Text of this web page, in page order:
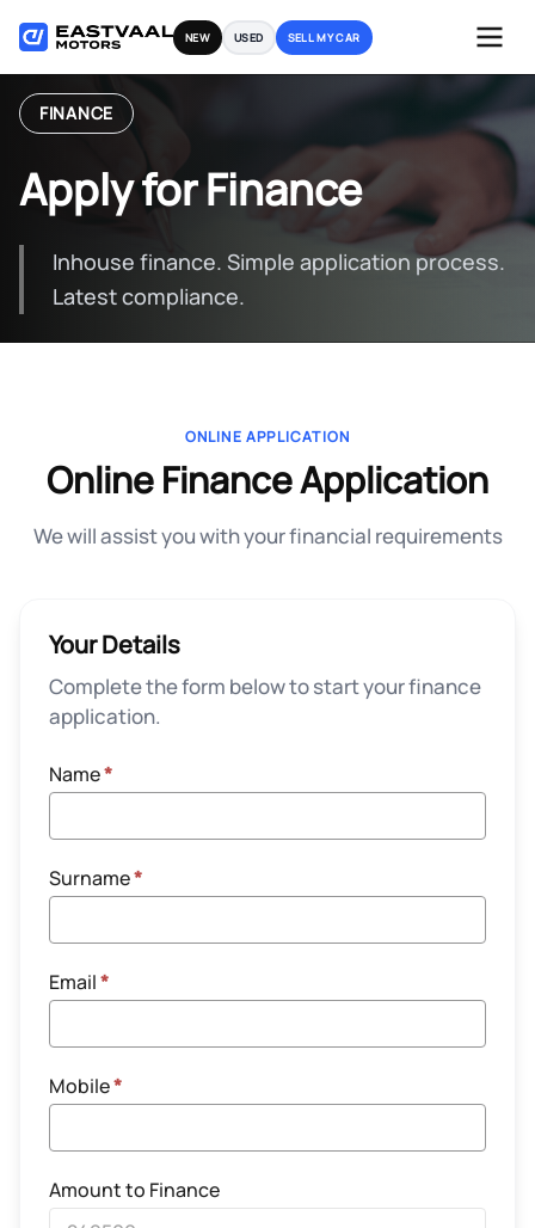
content
NEW USED SELL MY CAR
FINANCE
Apply for Finance
Inhouse finance. Simple application process.
Latest compliance.
ONLINE APPLICATION
Online Finance Application
We will assist you with your financial requirements
Your Details
Complete the form below to start your finance
application.
Name*
Surname*
Email*
Mobile*
Amount to Finance